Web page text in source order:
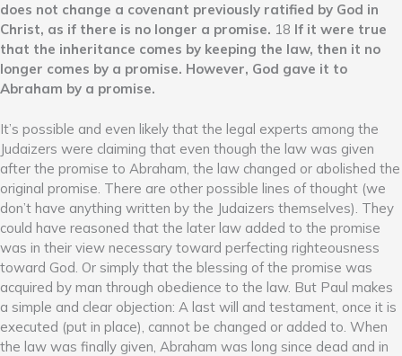
does not change a covenant previously ratified by God in
Christ, as if there is no longer a promise. 18 If it were true
that the inheritance comes by keeping the law, then it no
longer comes by a promise. However, God gave it to
Abraham by a promise.
It’s possible and even likely that the legal experts among the
Judaizers were claiming that even though the law was given
after the promise to Abraham, the law changed or abolished the
original promise. There are other possible lines of thought (we
don’t have anything written by the Judaizers themselves). They
could have reasoned that the later law added to the promise
was in their view necessary toward perfecting righteousness
toward God. Or simply that the blessing of the promise was
acquired by man through obedience to the law. But Paul makes
a simple and clear objection: A last will and testament, once it is
executed (put in place), cannot be changed or added to. When
the law was finally given, Abraham was long since dead and in